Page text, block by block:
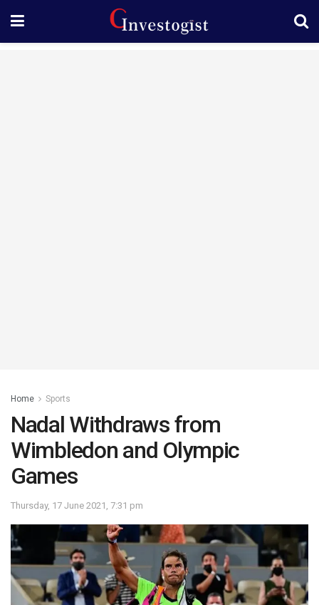
Home Sports
Nadal Withdraws from
Wimbledon and Olympic
Games
Thursday, 17 June 2021, 7:31 pm